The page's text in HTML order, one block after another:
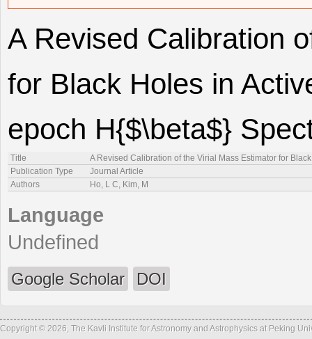
A Revised Calibration
for Black Holes in
epoch H{$\beta$}
Title
A Revised Calibration of the Virial Mass Estimator for
Publication Type
Journal Article
Authors
Ho, L C, Kim, M
Language
Undefined
Google Scholar DOI
Copyright © 2026, The Kavli Institute for Astronomy and Astrophysics at Peking